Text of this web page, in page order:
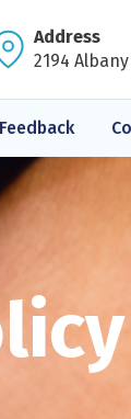
Address
2194
Feedback